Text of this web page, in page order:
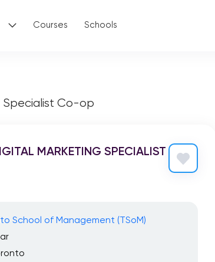
Courses Schools
Specialist Co-op
MARKETING SPECIALIST
School of Management (TSoM)